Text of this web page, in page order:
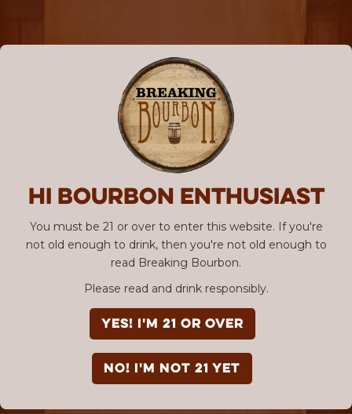
Hi Bourbon enthusiast
You must be 21 or over to enter this website. If you're
not old enough to drink, then you're not old enough to
read Breaking Bourbon.
Please read and drink responsibly.
YES! I'm 21 or over
NO! I'm not 21 yet